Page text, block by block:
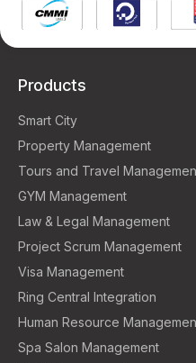
Products
Smart City
Property Management
Tours and Travel
GYM Management
Law & Legal Management
Project Scrum Management
Visa Management
Ring Central Integration
Human Resource
Spa Salon Management